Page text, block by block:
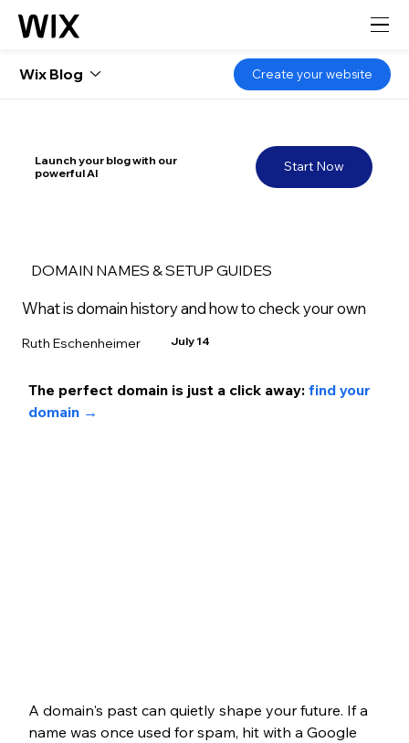
Start Now
Launch your blog with our
powerful AI
DOMAIN NAMES & SETUP GUIDES
What is domain history and how to check your own
Ruth Eschenheimer July 14
The perfect domain is just a click away: find your
domain →
A domain's past can quietly shape your future. If a
name was once used for spam, hit with a Google
Wix Blog Create your website